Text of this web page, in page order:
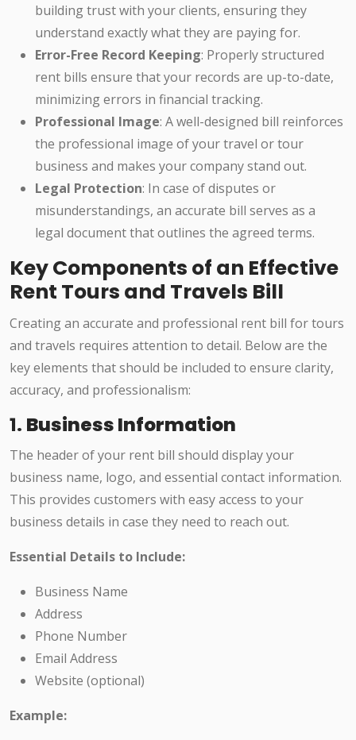
building trust with your clients, ensuring they
understand exactly what they are paying for.
Error-Free Record Keeping: Properly structured
rent bills ensure that your records are up-to-date,
minimizing errors in financial tracking.
Professional Image: A well-designed bill reinforces
the professional image of your travel or tour
business and makes your company stand out.
Legal Protection: In case of disputes or
misunderstandings, an accurate bill serves as a
legal document that outlines the agreed terms.
Key Components of an Effective
Rent Tours and Travels Bill
Creating an accurate and professional rent bill for tours
and travels requires attention to detail. Below are the
key elements that should be included to ensure clarity,
accuracy, and professionalism:
1. Business Information
The header of your rent bill should display your
business name, logo, and essential contact information.
This provides customers with easy access to your
business details in case they need to reach out.
Essential Details to Include:
Business Name
Address
Phone Number
Email Address
Website (optional)
Example: